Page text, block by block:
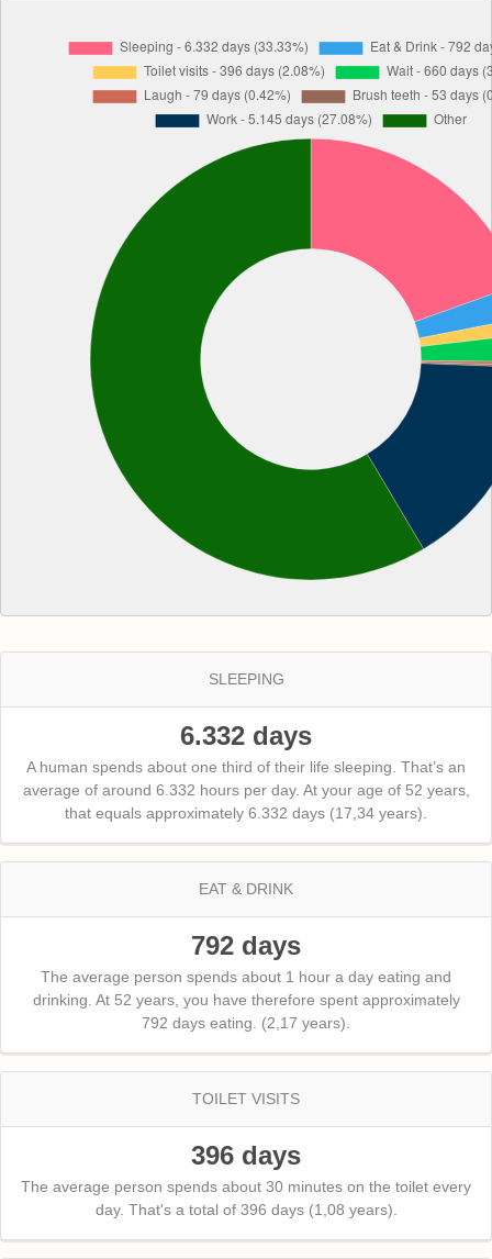
SLEEPING
6.332 days
A human spends about one third of their life sleeping. That’s an
average of around 6.332 hours per day. At your age of 52 years,
that equals approximately 6.332 days (17,34 years).
EAT & DRINK
792 days
The average person spends about 1 hour a day eating and
drinking. At 52 years, you have therefore spent approximately
792 days eating. (2,17 years).
TOILET VISITS
396 days
The average person spends about 30 minutes on the toilet every
day. That's a total of 396 days (1,08 years).